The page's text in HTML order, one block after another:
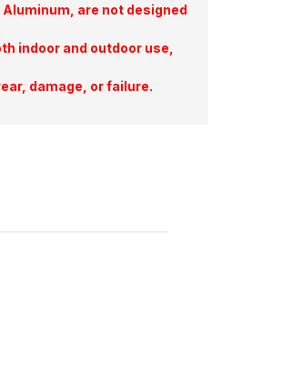
are not designed
indoor and outdoor use,
damage, or failure.